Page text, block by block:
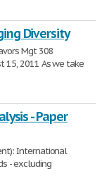
Diversity
Mgt 308
15, 2011 As we take
- Paper
International
- excluding